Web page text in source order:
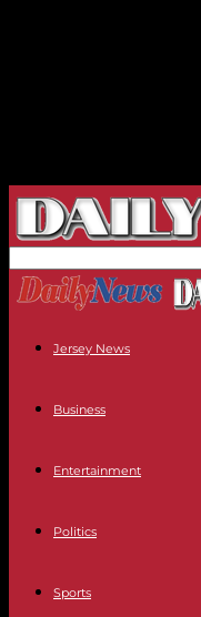
Jersey News
Business
Entertainment
Politics
Sports